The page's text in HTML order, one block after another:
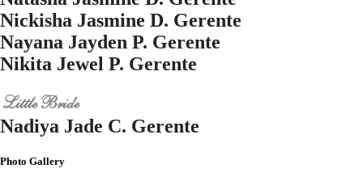
Nickisha Jasmine D. Gerente
Nayana Jayden P. Gerente
Nikita Jewel P. Gerente
Little Bride
Nadiya Jade C. Gerente
Photo Gallery